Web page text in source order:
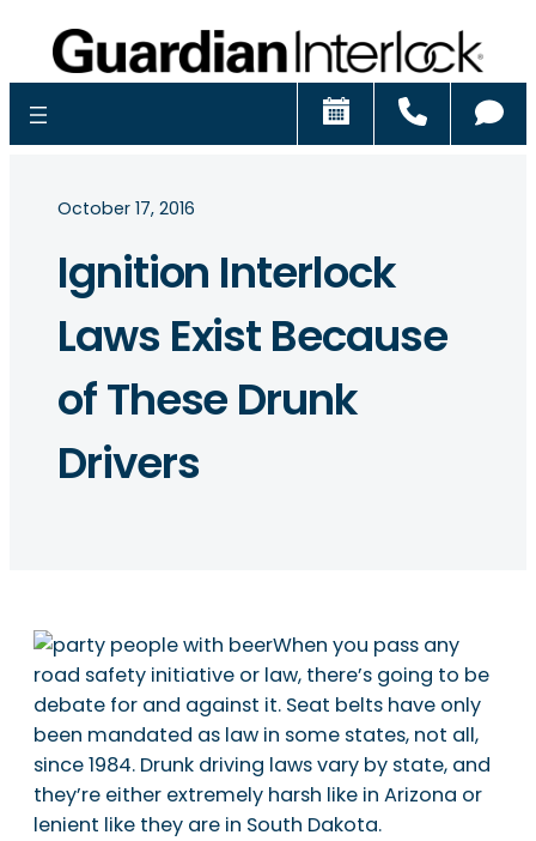
Schedule
October 17, 2016
Ignition Interlock
Laws Exist Because
of These Drunk
Drivers
When you pass any
road safety initiative or law, there’s going to be
debate for and against it. Seat belts have only
been mandated as law in some states, not all,
since 1984. Drunk driving laws vary by state, and
they’re either extremely harsh like in Arizona or
lenient like they are in South Dakota.